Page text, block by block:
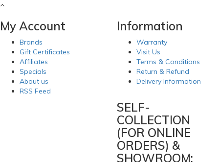
My Account
Brands
Gift Certificates
Affiliates
Specials
About us
RSS Feed
Information
Warranty
Visit Us
Terms & Conditions
Return & Refund
Delivery Information
SELF-
COLLECTION
(FOR ONLINE
ORDERS) &
SHOWROOM: